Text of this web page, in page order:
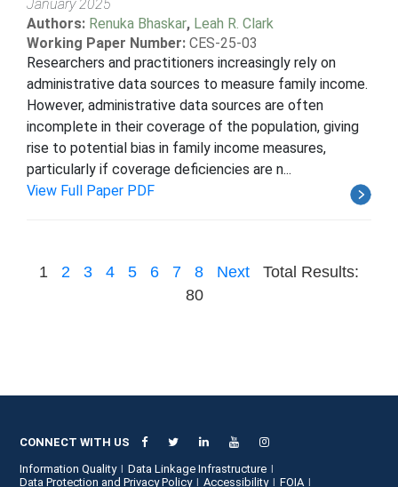
January 2025
Authors: Renuka Bhaskar, Leah R. Clark
Working Paper Number: CES-25-03
Researchers and practitioners increasingly rely on
administrative data sources to measure family income.
However, administrative data sources are often
incomplete in their coverage of the population, giving
rise to potential bias in family income measures,
particularly if coverage deficiencies are n...
View Full Paper PDF
1 2 3 4 5 6 7 8 Next
Total Results:
80
CONNECT WITH US
Information Quality
Data Linkage Infrastructure
Data Protection and Privacy Policy
Accessibility FOIA